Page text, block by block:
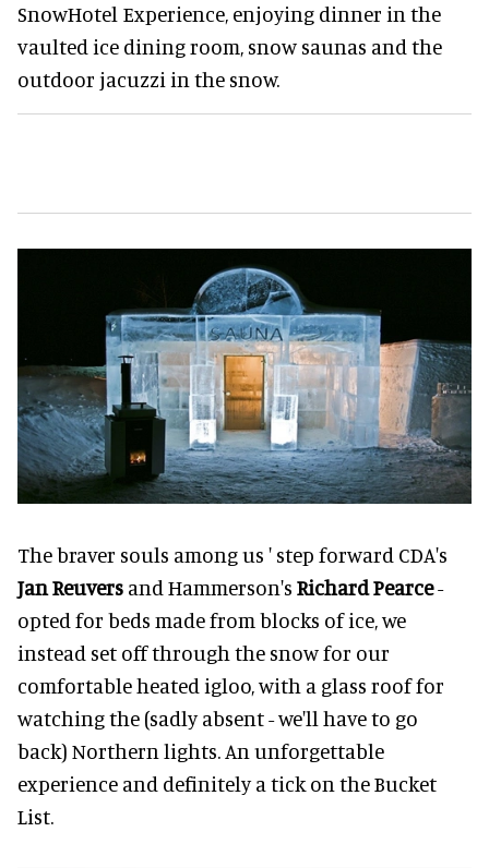
SnowHotel Experience, enjoying dinner in the
vaulted ice dining room, snow saunas and the
outdoor jacuzzi in the snow.
The braver souls among us ' step forward CDA's
Jan Reuvers and Hammerson's Richard Pearce-
opted for beds made from blocks of ice, we
instead set off through the snow for our
comfortable heated igloo, with a glass roof for
watching the (sadly absent - we'll have to go
back) Northern lights. An unforgettable
experience and definitely a tick on the Bucket
List.